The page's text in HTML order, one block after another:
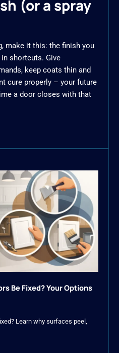
(or a spray
make it this: the finish you
shortcuts. Give
keep coats thin and
cure properly – your future
a door closes with that
Be Fixed? Your Options
Learn why surfaces peel,